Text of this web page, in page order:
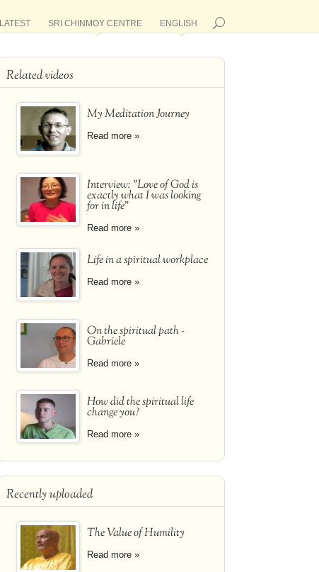
LATEST SRI CHINMOY CENTRE ENGLISH
Related videos
My Meditation Journey
Read more »
Interview: "Love of God is
exactly what I was looking
for in life"
Read more »
Life in a spiritual workplace
Read more »
On the spiritual path -
Gabriele
Read more »
How did the spiritual life
change you?
Read more »
Recently uploaded
The Value of Humility
Read more »